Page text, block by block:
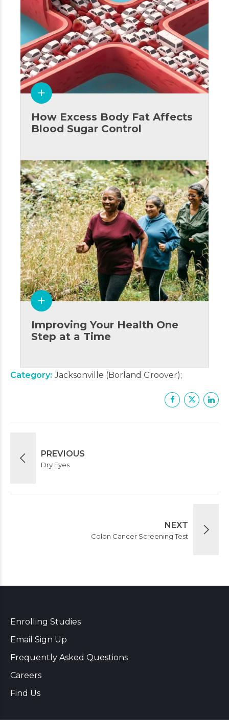
How Excess Body Fat Affects
Blood Sugar Control
Improving Your Health One
Step at a Time
Category Jacksonville (Borland Groover)
PREVIOUS
Dry Eyes
NEXT
Colon Cancer Screening Test
Enrolling Studies
Email Sign Up
Frequently Asked Questions
Careers
Find Us